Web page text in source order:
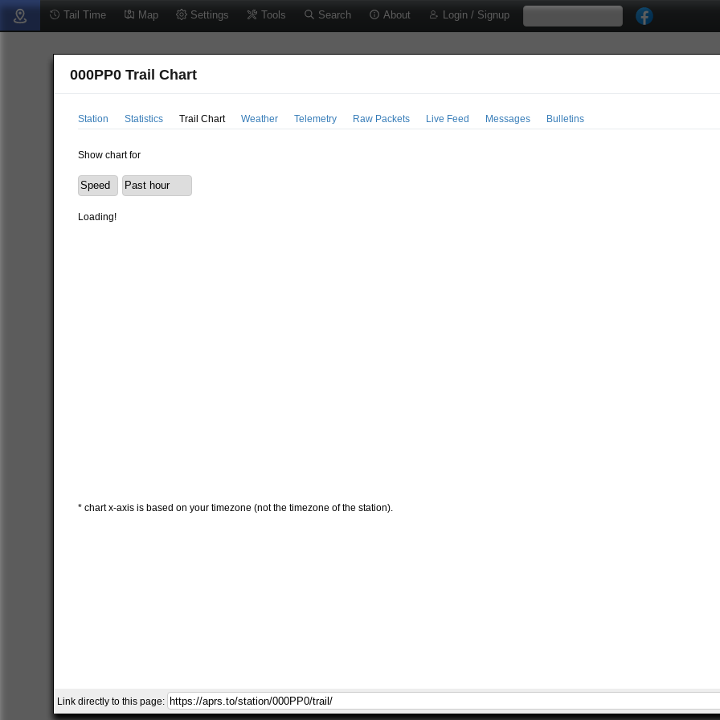
Tail Time Map Settings Tools Search About Login / Signup
000PP0 Trail Chart
Station Statistics Trail Chart Weather Telemetry Raw Packets Live Feed Messages Bulletins
Show chart for
Loading!
* chart x-axis is based on your timezone (not the timezone of the station).
Link directly to this page: